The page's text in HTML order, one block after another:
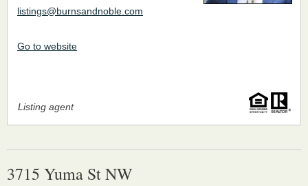
Listing agent
listings@burnsandnoble.com
Go to website
3715 Yuma St NW